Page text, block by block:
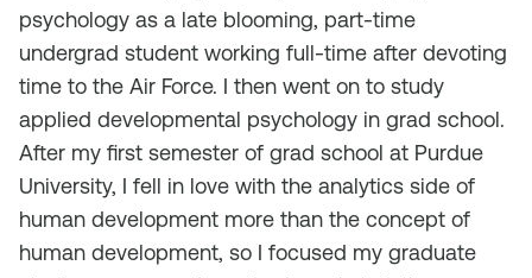
psychology as a late blooming, part-time
undergrad student working full-time after devoting
time to the Air Force. I then went on to study
applied developmental psychology in grad school.
After my first semester of grad school at Purdue
University, I fell in love with the analytics side of
human development more than the concept of
human development, so I focused my graduate